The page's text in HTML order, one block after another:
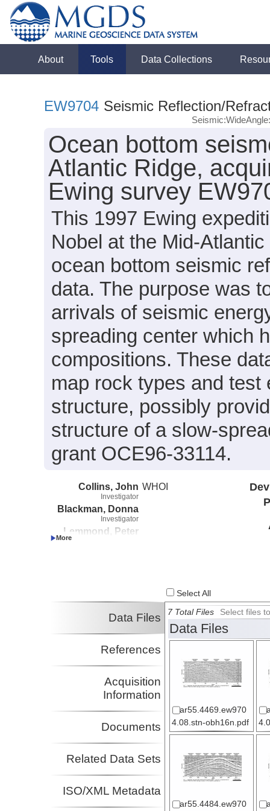
About Tools Data Collections
EW9704 Seismic Reflection/
Ocean bottom
Atlantic Ridge,
Ewing survey
This 1997 Ewing
Nobel at the Mid-
ocean bottom seismic
data. The purpose was
arrivals of seismic
spreading center which
compositions. These
map rock types and
structure, possibly
structure of a slow-
grant OCE96-33114.
Collins, John
Investigator
WHOI
Blackman, Donna
Investigator
Lemmond, Peter
Select All
Data Files
References
Acquisition
Information
Documents
Related Data Sets
ISO/XML Metadata
7 Total Files Select files
Data Files
ar55.4469.ew970
4.08.stn-obh16n.pdf
ar55.4484.ew970